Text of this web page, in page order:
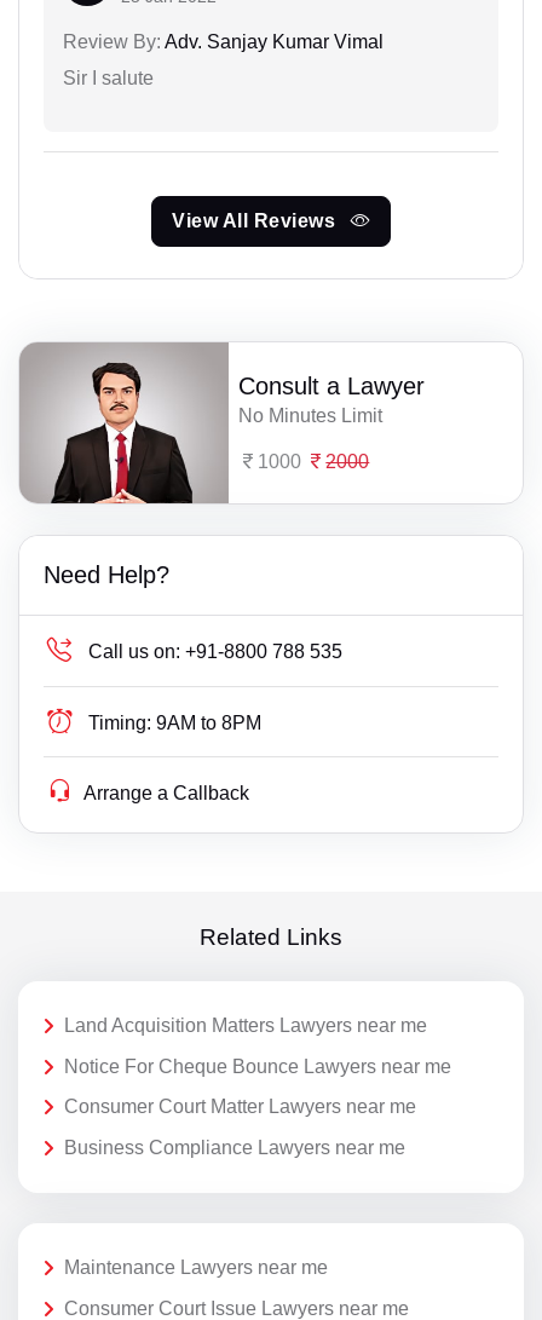
Review By: Adv. Sanjay Kumar Vimal
Sir I salute
View All Reviews
Consult a Lawyer
No Minutes Limit
1000 2000
Need Help?
Call us on: +91-8800 788 535
Timing: 9AM to 8PM
Arrange a Callback
Related Links
Land Acquisition Matters Lawyers near me
Notice For Cheque Bounce Lawyers near me
Consumer Court Matter Lawyers near me
Business Compliance Lawyers near me
Maintenance Lawyers near me
Consumer Court Issue Lawyers near me